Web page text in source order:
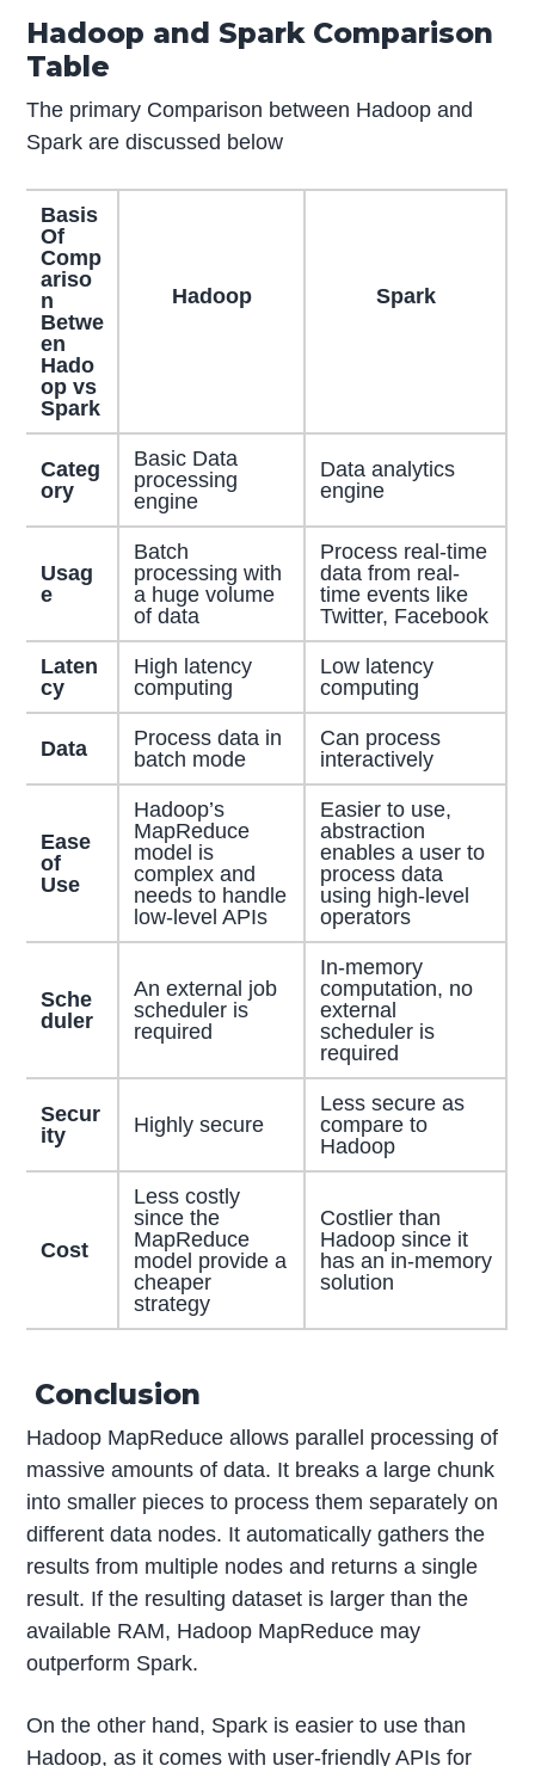
Hadoop and Spark Comparison
Table
The primary Comparison between Hadoop and
Spark are discussed below
Basis
Of
Comp
ariso
n
Betwe
en
Hado
op vs
Spark
Hadoop Spark
Categ
ory
Basic Data
processing
engine
Data analytics
engine
Usag
e
Batch
processing with
a huge volume
of data
Process real-time
data from real-
time events like
Twitter, Facebook
Laten
cy
High latency
computing
Low latency
computing
Data
Process data in
batch mode
Can process
interactively
Ease
of
Use
Hadoop’s
MapReduce
model is
complex and
needs to handle
low-level APIs
Easier to use,
abstraction
enables a user to
process data
using high-level
operators
Sche
duler
An external job
scheduler is
required
In-memory
computation, no
external
scheduler is
required
Secur
ity
Highly secure
Less secure as
compare to
Hadoop
Cost
Less costly
since the
MapReduce
model provide a
cheaper
strategy
Costlier than
Hadoop since it
has an in-memory
solution
Conclusion
Hadoop MapReduce allows parallel processing of
massive amounts of data. It breaks a large chunk
into smaller pieces to process them separately on
different data nodes. It automatically gathers the
results from multiple nodes and returns a single
result. If the resulting dataset is larger than the
available RAM, Hadoop MapReduce may
outperform Spark.
On the other hand, Spark is easier to use than
Hadoop, as it comes with user-friendly APIs for